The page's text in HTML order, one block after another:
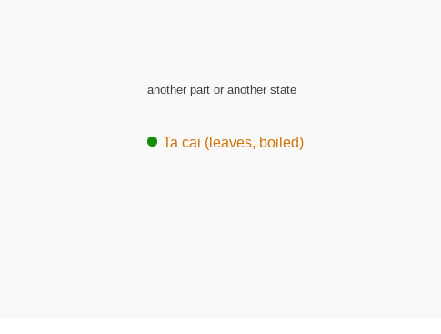
another part or another state
Ta cai (leaves, boiled)